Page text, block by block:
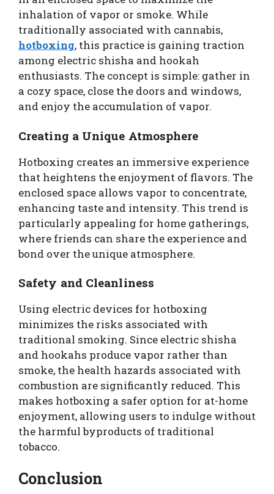
inhalation of vapor or smoke. While
traditionally associated with cannabis,
hotboxing, this practice is gaining traction
among electric shisha and hookah
enthusiasts. The concept is simple: gather in
a cozy space, close the doors and windows,
and enjoy the accumulation of vapor.
Creating a Unique Atmosphere
Hotboxing creates an immersive experience
that heightens the enjoyment of flavors. The
enclosed space allows vapor to concentrate,
enhancing taste and intensity. This trend is
particularly appealing for home gatherings,
where friends can share the experience and
bond over the unique atmosphere.
Safety and Cleanliness
Using electric devices for hotboxing
minimizes the risks associated with
traditional smoking. Since electric shisha
and hookahs produce vapor rather than
smoke, the health hazards associated with
combustion are significantly reduced. This
makes hotboxing a safer option for at-home
enjoyment, allowing users to indulge without
the harmful byproducts of traditional
tobacco.
Conclusion